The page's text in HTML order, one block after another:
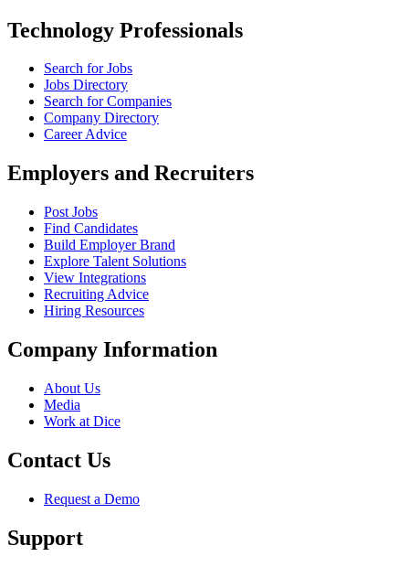
Technology Professionals
Search for Jobs
Jobs Directory
Search for Companies
Company Directory
Career Advice
Employers and Recruiters
Post Jobs
Find Candidates
Build Employer Brand
Explore Talent Solutions
View Integrations
Recruiting Advice
Hiring Resources
Company Information
About Us
Media
Work at Dice
Contact Us
Request a Demo
Support